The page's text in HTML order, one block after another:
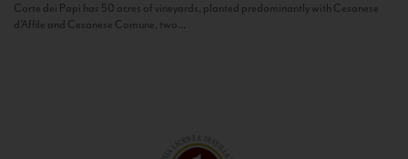
Corte dei Papi has 50 acres of vineyards, planted predominantly with Cesanese
d’Affile and Cesanese Comune, two...